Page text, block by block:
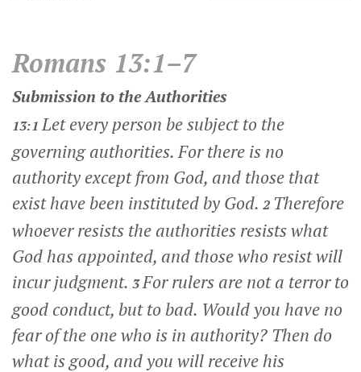
Romans 13:1–7
Submission to the Authorities
13:1Let every person be subject to the
governing authorities. For there is no
authority except from God, and those that
exist have been instituted by God. 2 Therefore
whoever resists the authorities resists what
God has appointed, and those who resist will
incur judgment. 3For rulers are not a terror to
good conduct, but to bad. Would you have no
fear of the one who is in authority? Then do
what is good, and you will receive his